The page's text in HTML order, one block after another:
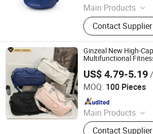
Main Products
Laptop Bag,
Computer Bag,
Canvas Bag,
Climbing Bag
Contact Supplier
Ginzeal New High-
Multifunctional
US$ 4.79-5.19/
MOQ: 100 Pieces
Main Products
Cosmetic Bag;
Contact Supplier
Yiwu Ginzeal Bag Co., Ltd.
Since 2024